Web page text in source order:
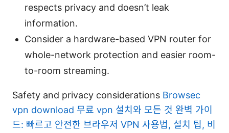
respects privacy and doesn’t leak
information.
Consider a hardware-based VPN router for
whole-network protection and easier room-
to-room streaming.
Safety and privacy considerations Browsec
vpn download 무료 vpn 설치와 모든 것 완벽 가이
드: 빠르고 안전한 브라우저 VPN 사용법, 설치 팁, 비